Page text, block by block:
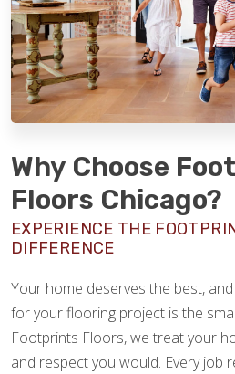
Why Choose
Floors Chicago?
EXPERIENCE THE
DIFFERENCE
Your home deserves the best,
for your flooring project is the
Footprints Floors, we treat your
and respect you would. Every job